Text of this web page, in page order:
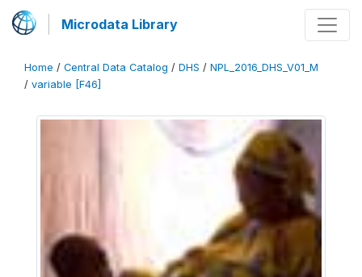
Microdata Library
Home / Central Data Catalog / DHS / NPL_2016_DHS_V01_M
/ variable [F46]